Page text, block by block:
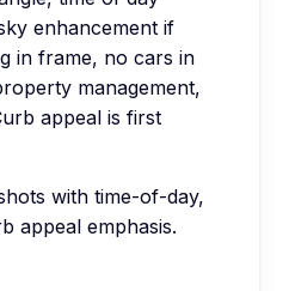
enhancement if
in frame, no cars in
management,
appeal is first
with time-of-day,
appeal emphasis.